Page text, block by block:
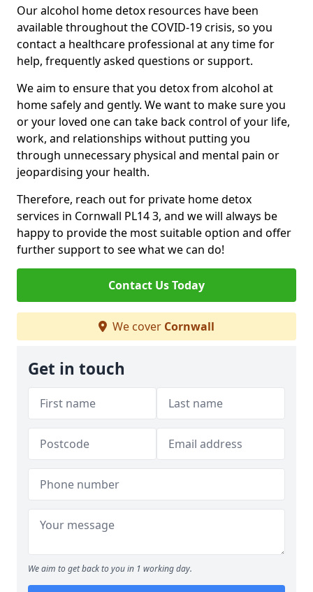
Our alcohol home detox resources have been
available throughout the COVID-19 crisis, so you
contact a healthcare professional at any time for
help, frequently asked questions or support.
We aim to ensure that you detox from alcohol at
home safely and gently. We want to make sure you
or your loved one can take back control of your life,
work, and relationships without putting you
through unnecessary physical and mental pain or
jeopardising your health.
Therefore, reach out for private home detox
services in Cornwall PL14 3, and we will always be
happy to provide the most suitable option and offer
further support to see what we can do!
Contact Us Today
We cover Cornwall
Get in touch
We aim to get back to you in 1 working day.